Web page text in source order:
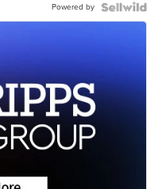
Powered by